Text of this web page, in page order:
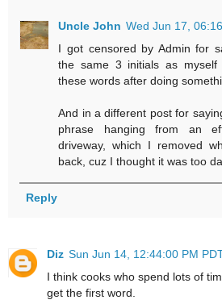
Uncle John Wed Jun 17,
I got censored by Admin for
the same 3 initials as myself
these words after doing
And in a different post for
phrase hanging from an
driveway, which I removed
back, cuz I thought it was too
Reply
Diz Sun Jun 14, 12:44:00 PM
I think cooks who spend lots of
get the first word.